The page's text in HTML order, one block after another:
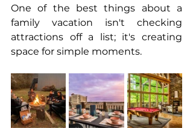
One of the best things about a
family vacation isn't checking
attractions off a list; it's creating
space for simple moments.